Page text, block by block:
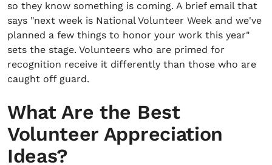
so they know something is coming. A brief email that
says "next week is National Volunteer Week and we've
planned a few things to honor your work this year"
sets the stage. Volunteers who are primed for
recognition receive it differently than those who are
caught off guard.
What Are the Best
Volunteer Appreciation
Ideas?